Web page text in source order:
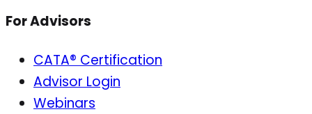
For Advisors
CATA® Certification
Advisor Login
Webinars